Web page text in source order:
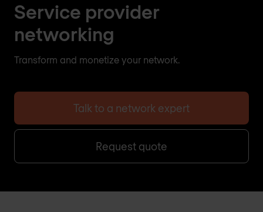
Service provider
networking
Transform and monetize your network.
Talk to a network expert
Request quote